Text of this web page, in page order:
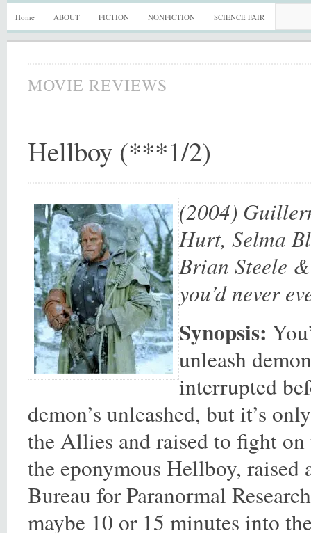
Home ABOUT FICTION NONFICTION SCIENCE FAIR
MOVIE REVIEWS
Hellboy (***1/2)
(2004)
Hurt, Selma
Brian Steele
you’d never
Synopsis:
unleash
interrupted
demon’s unleashed, but it’s
the Allies and raised to fight
the eponymous Hellboy, raised
Bureau for Paranormal
maybe 10 or 15 minutes into